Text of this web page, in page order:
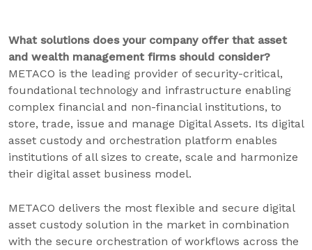
What solutions does your company offer that asset
and wealth management firms should consider?
METACO is the leading provider of security-critical,
foundational technology and infrastructure enabling
complex financial and non-financial institutions, to
store, trade, issue and manage Digital Assets. Its digital
asset custody and orchestration platform enables
institutions of all sizes to create, scale and harmonize
their digital asset business model.
METACO delivers the most flexible and secure digital
asset custody solution in the market in combination
with the secure orchestration of workflows across the